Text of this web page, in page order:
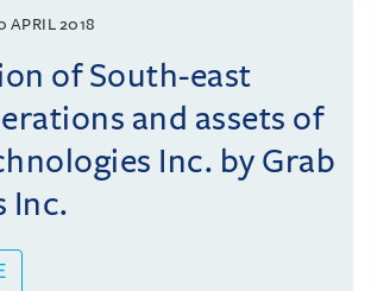
APRIL 2018
of South-east
and assets of
Inc. by Grab
Inc.